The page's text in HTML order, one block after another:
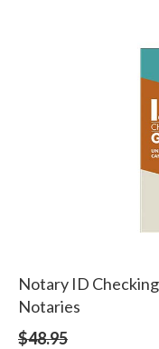
Notary ID
Notaries
$48.95